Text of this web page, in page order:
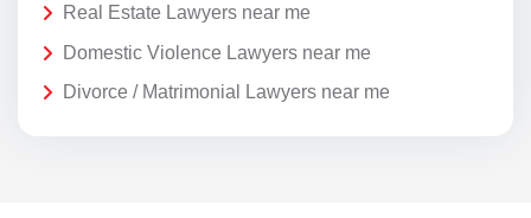
Real Estate Lawyers near me
Domestic Violence Lawyers near me
Divorce / Matrimonial Lawyers near me